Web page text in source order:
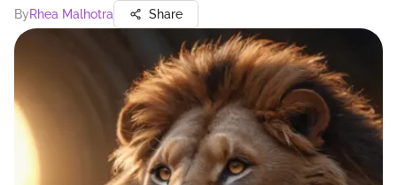
ByRhea Malhotra Share